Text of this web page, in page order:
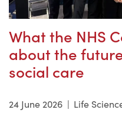
What the NHS
about the
social care
24 June 2026 | Life